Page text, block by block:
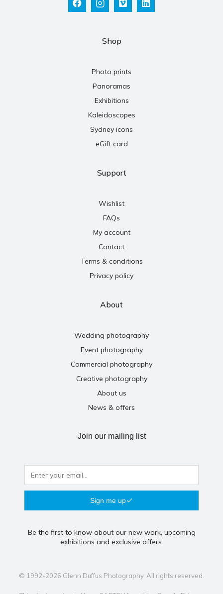
Shop
Photo prints
Panoramas
Exhibitions
Kaleidoscopes
Sydney icons
eGift card
Support
Wishlist
FAQs
My account
Contact
Terms & conditions
Privacy policy
About
Wedding photography
Event photography
Commercial photography
Creative photography
About us
News & offers
Join our mailing list
Sign me up
Be the first to know about our new work, upcoming
exhibitions and exclusive offers.
© 1992-2026 Glenn Duffus Photography. All rights reserved.